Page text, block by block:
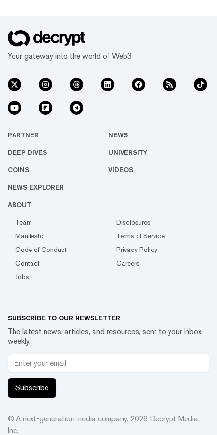
Your gateway into the world of Web3
PARTNER NEWS
DEEP DIVES UNIVERSITY
COINS VIDEOS
NEWS EXPLORER
ABOUT
Team
Disclosures
Manifesto
Terms of Service
Code of Conduct
Privacy Policy
Contact
Careers
Jobs
SUBSCRIBE TO OUR NEWSLETTER
The latest news, articles, and resources, sent to your inbox
weekly.
Subscribe
© A next-generation media company. 2026 Decrypt Media,
Inc.